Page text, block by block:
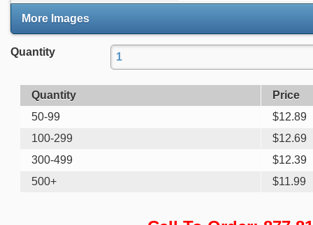
More Images
Quantity
Quantity
Price
50-99
$12.89
100-299
$12.69
300-499
$12.39
500+
$11.99